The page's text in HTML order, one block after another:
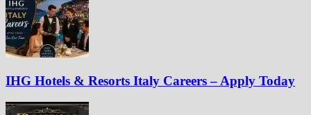
IHG Hotels & Resorts Italy Careers – Apply Today